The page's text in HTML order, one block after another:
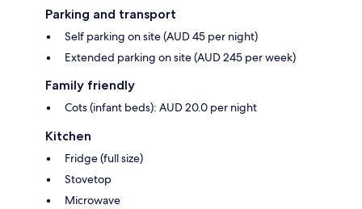
Parking and transport
Self parking on site (AUD 45 per night)
Extended parking on site (AUD 245 per week)
Family friendly
Cots (infant beds): AUD 20.0 per night
Kitchen
Fridge (full size)
Stovetop
Microwave